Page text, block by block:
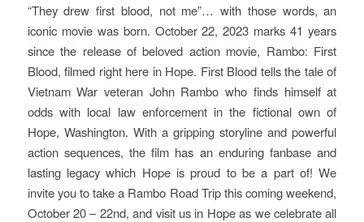
“They drew first blood, not me”… with those words, an
iconic movie was born. October 22, 2023 marks 41 years
since the release of beloved action movie, Rambo: First
Blood, filmed right here in Hope. First Blood tells the tale of
Vietnam War veteran John Rambo who finds himself at
odds with local law enforcement in the fictional own of
Hope, Washington. With a gripping storyline and powerful
action sequences, the film has an enduring fanbase and
lasting legacy which Hope is proud to be a part of! We
invite you to take a Rambo Road Trip this coming weekend,
October 20 – 22nd, and visit us in Hope as we celebrate all